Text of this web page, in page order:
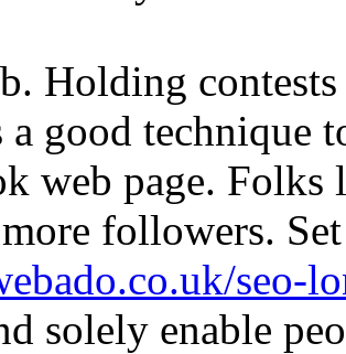
Holding
a good technique
web page. Folks
followers.
seo-
solely enable